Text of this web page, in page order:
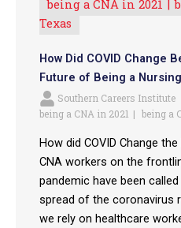
being a CNA in 2021
Texas
How Did COVID Change
Future of Being a
Southern Careers Institute
being a CNA in 2021
being a
How did COVID Change
CNA workers on the
pandemic have been
spread of the coronavirus
we rely on healthcare